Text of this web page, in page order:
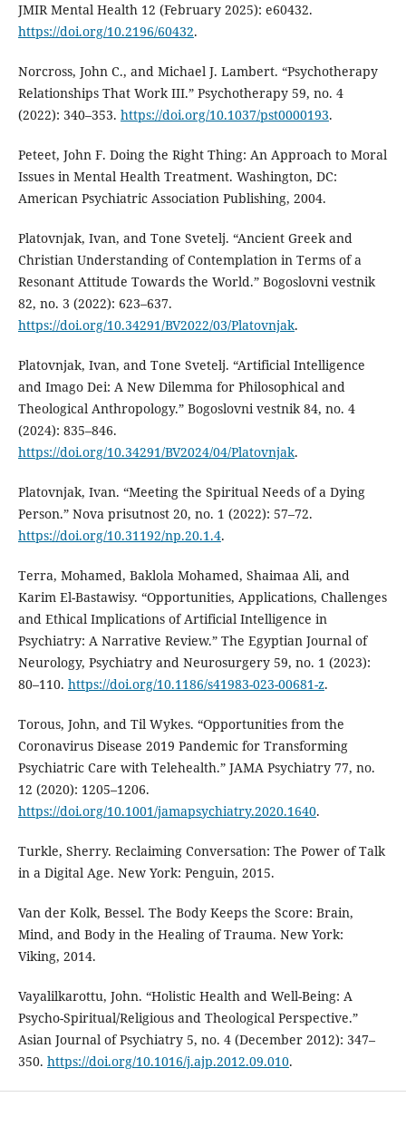
JMIR Mental Health 12 (February 2025): e60432.
https://doi.org/10.2196/60432.
Norcross, John C., and Michael J. Lambert. “Psychotherapy
Relationships That Work III.” Psychotherapy 59, no. 4
(2022): 340–353. https://doi.org/10.1037/pst0000193.
Peteet, John F. Doing the Right Thing: An Approach to Moral
Issues in Mental Health Treatment. Washington, DC:
American Psychiatric Association Publishing, 2004.
Platovnjak, Ivan, and Tone Svetelj. “Ancient Greek and
Christian Understanding of Contemplation in Terms of a
Resonant Attitude Towards the World.” Bogoslovni vestnik
82, no. 3 (2022): 623–637.
https://doi.org/10.34291/BV2022/03/Platovnjak.
Platovnjak, Ivan, and Tone Svetelj. “Artificial Intelligence
and Imago Dei: A New Dilemma for Philosophical and
Theological Anthropology.” Bogoslovni vestnik 84, no. 4
(2024): 835–846.
https://doi.org/10.34291/BV2024/04/Platovnjak.
Platovnjak, Ivan. “Meeting the Spiritual Needs of a Dying
Person.” Nova prisutnost 20, no. 1 (2022): 57–72.
https://doi.org/10.31192/np.20.1.4.
Terra, Mohamed, Baklola Mohamed, Shaimaa Ali, and
Karim El-Bastawisy. “Opportunities, Applications, Challenges
and Ethical Implications of Artificial Intelligence in
Psychiatry: A Narrative Review.” The Egyptian Journal of
Neurology, Psychiatry and Neurosurgery 59, no. 1 (2023):
80–110. https://doi.org/10.1186/s41983-023-00681-z.
Torous, John, and Til Wykes. “Opportunities from the
Coronavirus Disease 2019 Pandemic for Transforming
Psychiatric Care with Telehealth.” JAMA Psychiatry 77, no.
12 (2020): 1205–1206.
https://doi.org/10.1001/jamapsychiatry.2020.1640.
Turkle, Sherry. Reclaiming Conversation: The Power of Talk
in a Digital Age. New York: Penguin, 2015.
Van der Kolk, Bessel. The Body Keeps the Score: Brain,
Mind, and Body in the Healing of Trauma. New York:
Viking, 2014.
Vayalilkarottu, John. “Holistic Health and Well-Being: A
Psycho-Spiritual/Religious and Theological Perspective.”
Asian Journal of Psychiatry 5, no. 4 (December 2012): 347–
350. https://doi.org/10.1016/j.ajp.2012.09.010.